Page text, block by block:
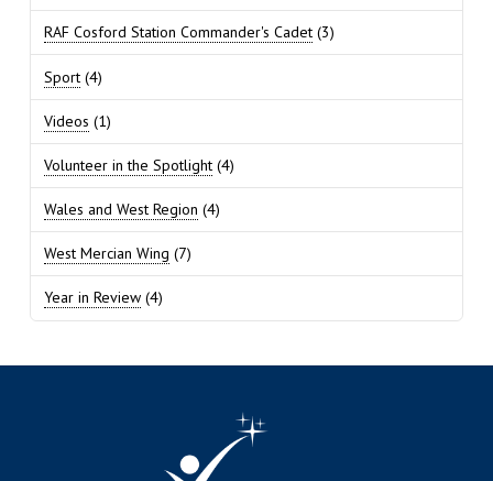
RAF Cosford Station Commander's Cadet(3)
Sport(4)
Videos (1)
Volunteer in the Spotlight(4)
Wales and West Region (4)
West Mercian Wing (7)
Year in Review(4)